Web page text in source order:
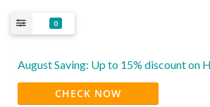
0
August Saving: Up to 15% discount on
CHECK NOW